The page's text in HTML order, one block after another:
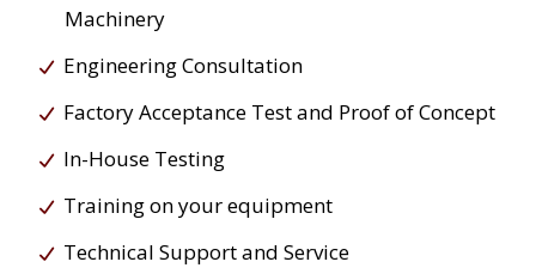
Machinery
Engineering Consultation
Factory Acceptance Test and Proof of Concept
In-House Testing
Training on your equipment
Technical Support and Service